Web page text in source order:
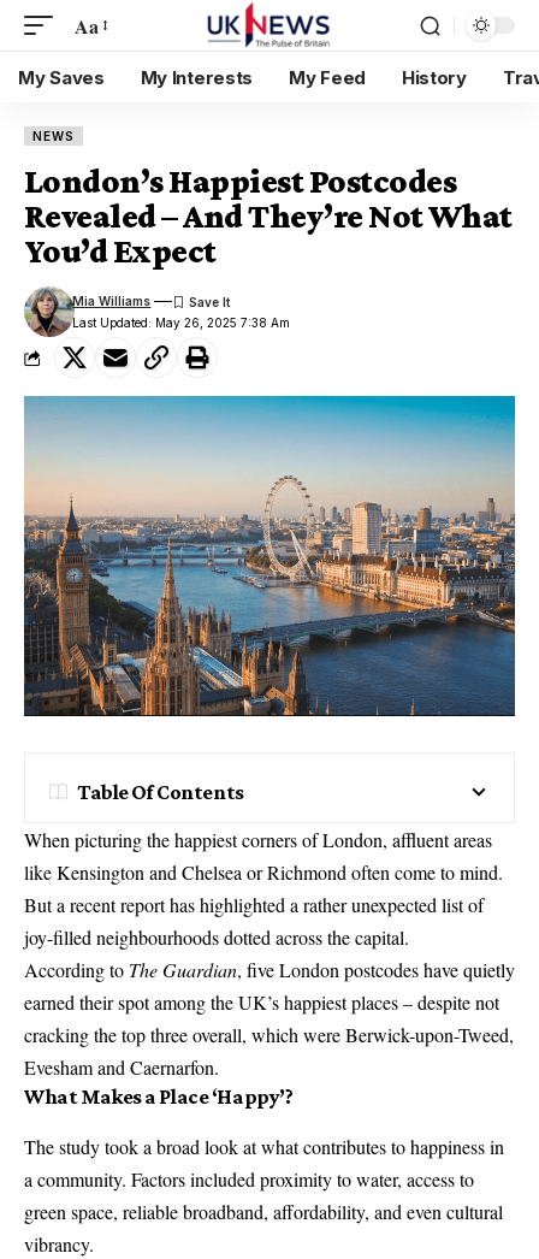
Aa
My Saves My Interests My Feed History
NEWS
London’s Happiest Postcodes
Revealed – And They’re Not What
You’d Expect
Last Updated: May 26, 2025 7:38 Am
Mia Williams
Table Of Contents
When picturing the happiest corners of London, affluent areas
like Kensington and Chelsea or Richmond often come to mind.
But a recent report has highlighted a rather unexpected list of
joy-filled neighbourhoods dotted across the capital.
According to The Guardian, five London postcodes have quietly
earned their spot among the UK’s happiest places – despite not
cracking the top three overall, which were Berwick-upon-Tweed,
Evesham and Caernarfon.
What Makes a Place ‘Happy’?
The study took a broad look at what contributes to happiness in
a community. Factors included proximity to water, access to
green space, reliable broadband, affordability, and even cultural
vibrancy.